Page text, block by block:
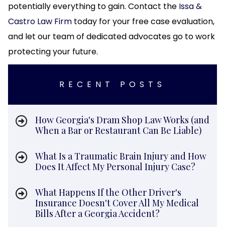
potentially everything to gain. Contact the Issa &
Castro Law Firm today for your free case evaluation,
and let our team of dedicated advocates go to work
protecting your future.
RECENT POSTS
How Georgia's Dram Shop Law Works (and
When a Bar or Restaurant Can Be Liable)
What Is a Traumatic Brain Injury and How
Does It Affect My Personal Injury Case?
What Happens If the Other Driver's
Insurance Doesn't Cover All My Medical
Bills After a Georgia Accident?